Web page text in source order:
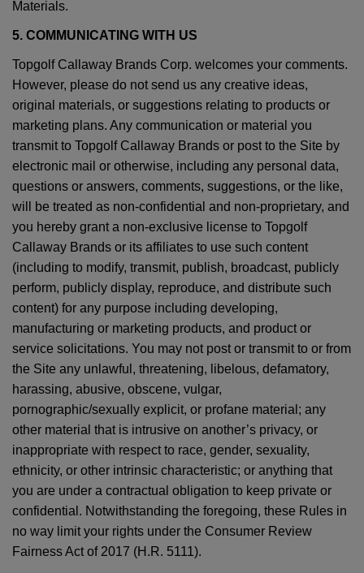
Materials.
5. COMMUNICATING WITH US
Topgolf Callaway Brands Corp. welcomes your comments.
However, please do not send us any creative ideas,
original materials, or suggestions relating to products or
marketing plans. Any communication or material you
transmit to Topgolf Callaway Brands or post to the Site by
electronic mail or otherwise, including any personal data,
questions or answers, comments, suggestions, or the like,
will be treated as non-confidential and non-proprietary, and
you hereby grant a non-exclusive license to Topgolf
Callaway Brands or its affiliates to use such content
(including to modify, transmit, publish, broadcast, publicly
perform, publicly display, reproduce, and distribute such
content) for any purpose including developing,
manufacturing or marketing products, and product or
service solicitations. You may not post or transmit to or from
the Site any unlawful, threatening, libelous, defamatory,
harassing, abusive, obscene, vulgar,
pornographic/sexually explicit, or profane material; any
other material that is intrusive on another’s privacy, or
inappropriate with respect to race, gender, sexuality,
ethnicity, or other intrinsic characteristic; or anything that
you are under a contractual obligation to keep private or
confidential. Notwithstanding the foregoing, these Rules in
no way limit your rights under the Consumer Review
Fairness Act of 2017 (H.R. 5111).